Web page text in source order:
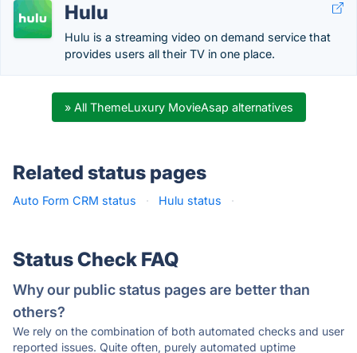
Hulu
Hulu is a streaming video on demand service that
provides users all their TV in one place.
» All ThemeLuxury MovieAsap alternatives
Related status pages
Auto Form CRM status · Hulu status ·
Status Check FAQ
Why our public status pages are better than
others?
We rely on the combination of both automated checks and user
reported issues. Quite often, purely automated uptime